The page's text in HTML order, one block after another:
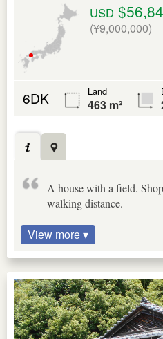
USD
(¥9,000,000)
6DK Land
463 m²
A house with a field.
walking distance.
View more ▾